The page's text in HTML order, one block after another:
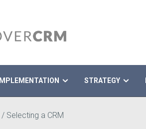
IMPLEMENTATION STRATEGY
/ Selecting a CRM